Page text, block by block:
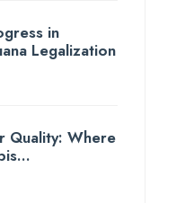
in
Legalization
Quality: Where